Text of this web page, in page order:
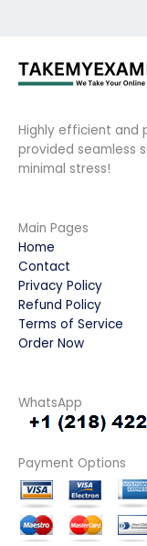
Highly efficient and
provided seamless
minimal stress!
Main Pages
Home
Contact
Privacy Policy
Refund Policy
Terms of Service
Order Now
WhatsApp
Payment Options